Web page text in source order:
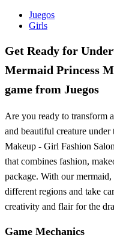
Juegos
Girls
Get Ready for
Mermaid Princess
game from Juegos
Are you ready to transform
and beautiful creature under
Makeup - Girl Fashion
that combines fashion,
package. With our
different regions and take
creativity and flair for the
Game Mechanics